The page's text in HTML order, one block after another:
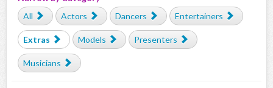
All
Actors Dancers Entertainers
Extras Models Presenters
Musicians